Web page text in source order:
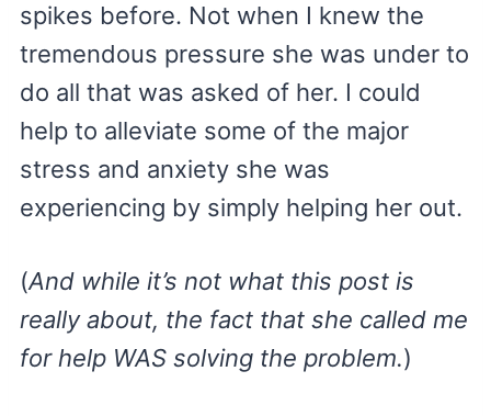
spikes before. Not when I knew the
tremendous pressure she was under to
do all that was asked of her. I could
help to alleviate some of the major
stress and anxiety she was
experiencing by simply helping her out.
(And while it’s not what this post is
really about, the fact that she called me
for help WAS solving the problem.)